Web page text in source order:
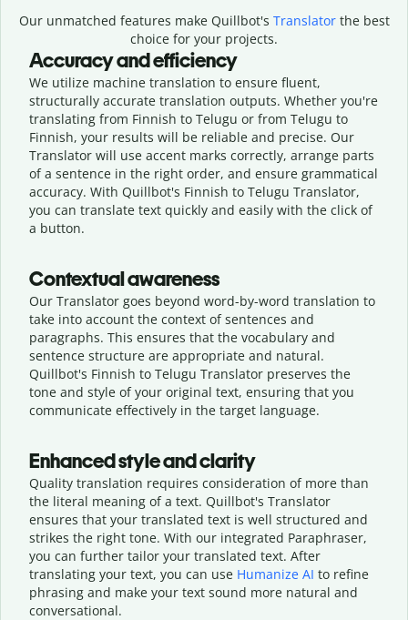
Our unmatched features make Quillbot's Translatorthe best
choice for your projects.
Accuracy and efficiency
We utilize machine translation to ensure fluent,
structurally accurate translation outputs. Whether you're
translating from Finnish to Telugu or from Telugu to
Finnish, your results will be reliable and precise. Our
Translator will use accent marks correctly, arrange parts
of a sentence in the right order, and ensure grammatical
accuracy. With Quillbot's Finnish to Telugu Translator,
you can translate text quickly and easily with the click of
a button.
Contextual awareness
Our Translator goes beyond word-by-word translation to
take into account the context of sentences and
paragraphs. This ensures that the vocabulary and
sentence structure are appropriate and natural.
Quillbot's Finnish to Telugu Translator preserves the
tone and style of your original text, ensuring that you
communicate effectively in the target language.
Enhanced style and clarity
Quality translation requires consideration of more than
the literal meaning of a text. Quillbot's Translator
ensures that your translated text is well structured and
strikes the right tone. With our integrated Paraphraser,
you can further tailor your translated text. After
translating your text, you can use Humanize AI to refine
phrasing and make your text sound more natural and
conversational.